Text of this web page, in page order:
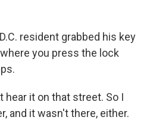
resident grabbed his key
you press the lock
hear it on that street. So I
and it wasn't there, either.